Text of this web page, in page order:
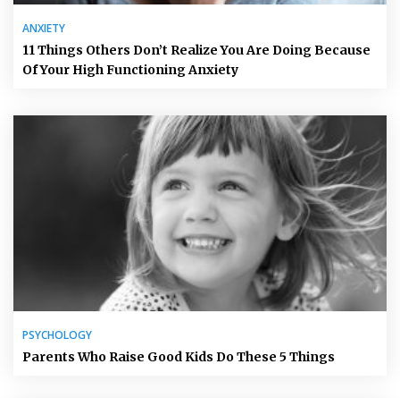
ANXIETY
11 Things Others Don’t Realize You Are Doing Because
Of Your High Functioning Anxiety
PSYCHOLOGY
Parents Who Raise Good Kids Do These 5 Things